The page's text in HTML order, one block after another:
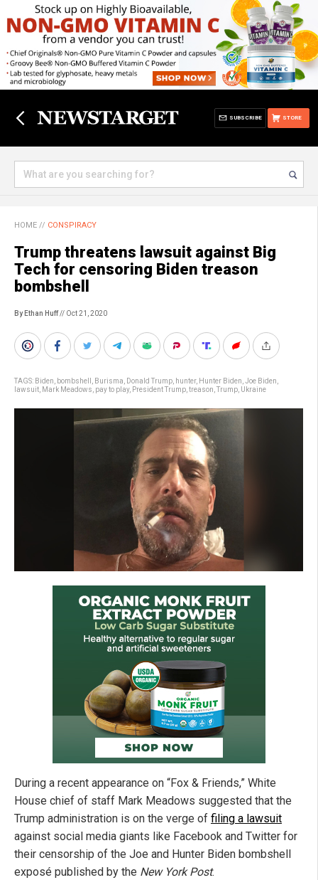
STORE
SUBSCRIBE
HOME // CONSPIRACY
Trump threatens lawsuit against Big
Tech for censoring Biden treason
bombshell
By Ethan Huff// Oct 21, 2020
TAGS: Biden bombshell Burisma Donald Trump hunter, Hunter Biden Joe Biden
lawsuit Mark Meadows pay to play, President Trump treason Trump Ukraine
During a recent appearance on “Fox & Friends,” White
House chief of staff Mark Meadows suggested that the
Trump administration is on the verge of filing a lawsuit
against social media giants like Facebook and Twitter for
their censorship of the Joe and Hunter Biden bombshell
exposé published by the New York Post.